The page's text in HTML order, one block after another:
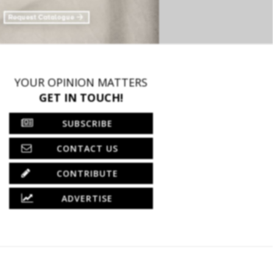
YOUR OPINION MATTERS
GET IN TOUCH!
SUBSCRIBE
CONTACT US
CONTRIBUTE
ADVERTISE